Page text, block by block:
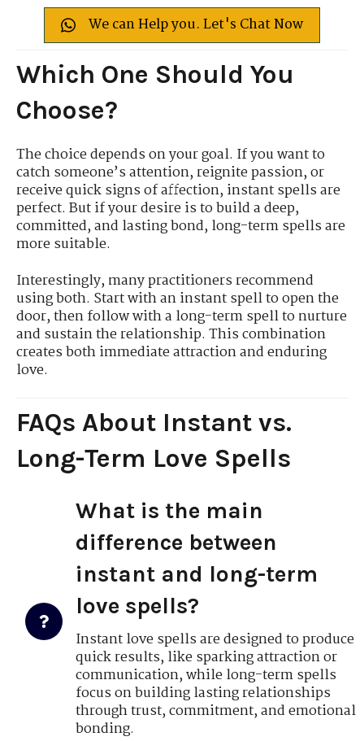
We can Help you. Let's Chat Now
Which One Should You
Choose?
The choice depends on your goal. If you want to
catch someone’s attention, reignite passion, or
receive quick signs of affection, instant spells are
perfect. But if your desire is to build a deep,
committed, and lasting bond, long-term spells are
more suitable.
Interestingly, many practitioners recommend
using both. Start with an instant spell to open the
door, then follow with a long-term spell to nurture
and sustain the relationship. This combination
creates both immediate attraction and enduring
love.
FAQs About Instant vs.
Long-Term Love Spells
What is the main
difference between
instant and long-term
love spells?
Instant love spells are designed to produce
quick results, like sparking attraction or
communication, while long-term spells
focus on building lasting relationships
through trust, commitment, and emotional
bonding.